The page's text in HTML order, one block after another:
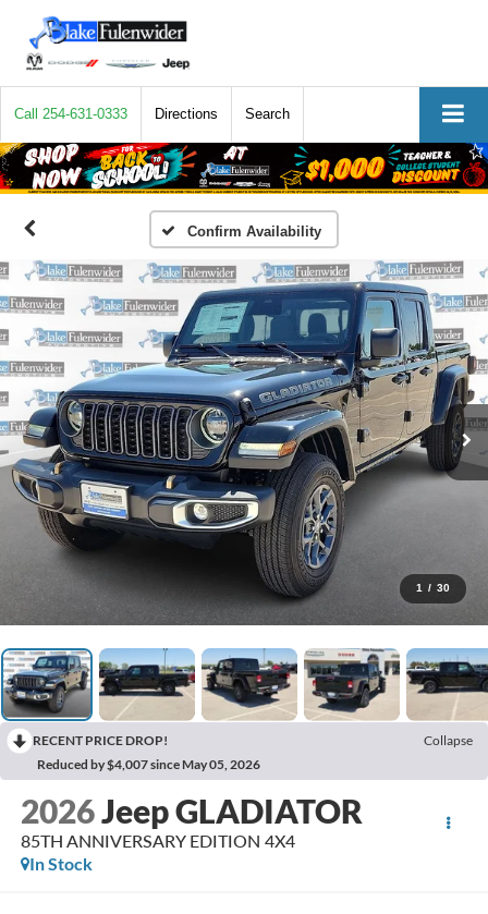
Call 254-631-0333 Directions Search
Confirm Availability
1 / 30
RECENT PRICE DROP!
Collapse
Reduced by $4,007 since May 05, 2026
2026Jeep GLADIATOR
85TH ANNIVERSARY EDITION 4X4
In Stock